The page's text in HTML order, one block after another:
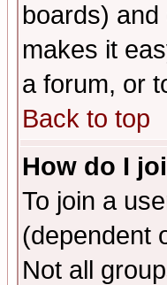
boards)
makes it
a forum, or
Back to top
How do I
To join a
(dependent
Not all